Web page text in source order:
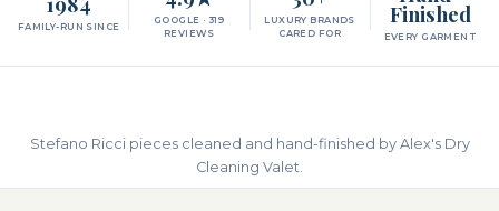
FAMILY-RUN SINCE
GOOGLE · 319
REVIEWS
LUXURY BRANDS
CARED FOR
Finished
EVERY GARMENT
Stefano Ricci pieces cleaned and hand-finished by Alex's Dry
Cleaning Valet.